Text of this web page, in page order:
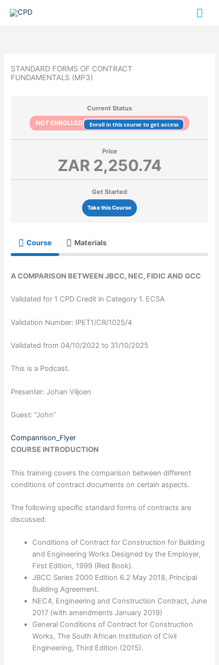
STANDARD FORMS OF CONTRACT
FUNDAMENTALS (MP3)
Current Status
NOT ENROLLED
Enroll in this course to get access
Price
ZAR 2,250.74
Get Started
Take this Course
Course Materials
A COMPARISON BETWEEN JBCC, NEC, FIDIC AND GCC
Validated for 1 CPD Credit in Category 1. ECSA
Validation Number: IPET1/CR/1025/4
Validated from 04/10/2022 to 31/10/2025
This is a Podcast.
Presenter: Johan Viljoen
Guest: “John”
Companrison_Flyer
COURSE INTRODUCTION
This training covers the comparison between different
conditions of contract documents on certain aspects.
The following specific standard forms of contracts are
discussed:
Conditions of Contract for Construction for Building
and Engineering Works Designed by the Employer,
First Edition, 1999 (Red Book).
JBCC Series 2000 Edition 6.2 May 2018, Principal
Building Agreement.
NEC4, Engineering and Construction Contract, June
2017 (with amendments January 2019)
General Conditions of Contract for Construction
Works, The South African Institution of Civil
Engineering, Third Edition (2015).